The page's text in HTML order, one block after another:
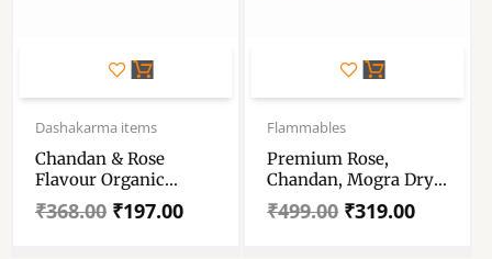
Dashakarma items
Chandan & Rose
Flavour Organic
BambooLess Incense
Cones – No Charcoal
₹368.00
Original
price
₹368.00.
₹197.00
Current
price
₹197.00.
Flammables
Premium Rose,
Chandan, Mogra Dry
Dhoop Incence Stick
Agarbatti – Set Of 3 –
₹499.00
Original
price
₹499.00.
₹319.00
Current
price
₹319.00.